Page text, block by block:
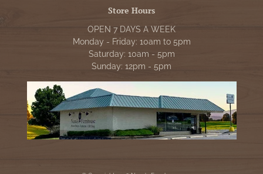
Store Hours
OPEN 7 DAYS A WEEK
Monday - Friday: 10am to 5pm
Saturday: 10am - 5pm
Sunday: 12pm - 5pm